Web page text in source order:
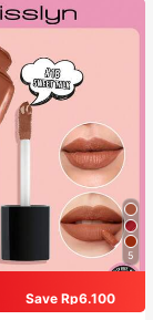
5
Save Rp6.100